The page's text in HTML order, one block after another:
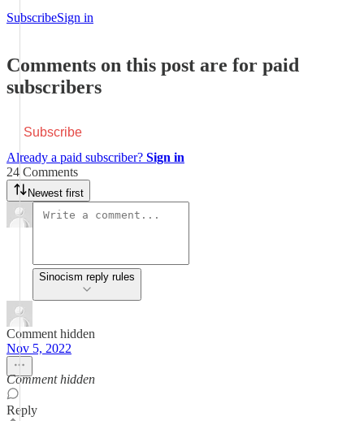
SubscribeSign in
Comments on this post are for paid
subscribers
Subscribe
Already a paid subscriber? Sign in
24 Comments
Newest first
Sinocism reply rules
Comment hidden
Nov 5, 2022
Comment hidden
Reply